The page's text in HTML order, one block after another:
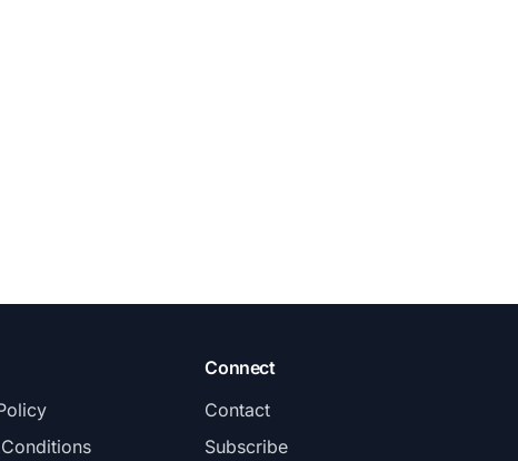
Connect
Contact
Subscribe